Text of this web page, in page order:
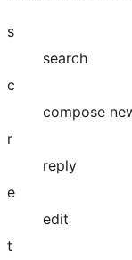
s
search
c
compose
r
reply
e
edit
t